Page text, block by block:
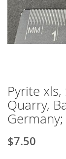
Skip
to
the
beginning
the
images
Pyrite
Quarry,
$7.50